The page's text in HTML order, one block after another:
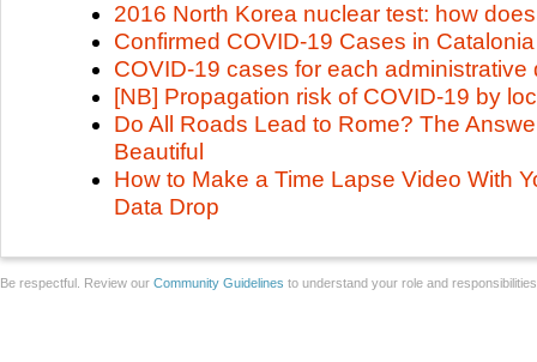
2016 North Korea nuclear test: how
Confirmed COVID-19 Cases in Catalonia
COVID-19 cases for each administrative
[NB] Propagation risk of COVID-19 by
Do All Roads Lead to Rome? The
Beautiful
How to Make a Time Lapse Video With
Data Drop
Be respectful. Review our Community Guidelines to understand your role and